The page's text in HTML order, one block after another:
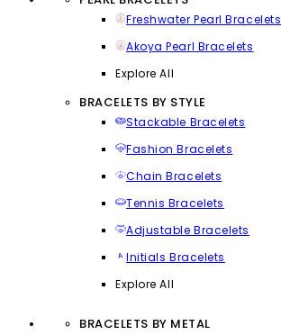
Freshwater Pearl Bracelets
Akoya Pearl Bracelets
Explore All
BRACELETS BY STYLE
Stackable Bracelets
Fashion Bracelets
Chain Bracelets
Tennis Bracelets
Adjustable Bracelets
Initials Bracelets
Explore All
BRACELETS BY METAL